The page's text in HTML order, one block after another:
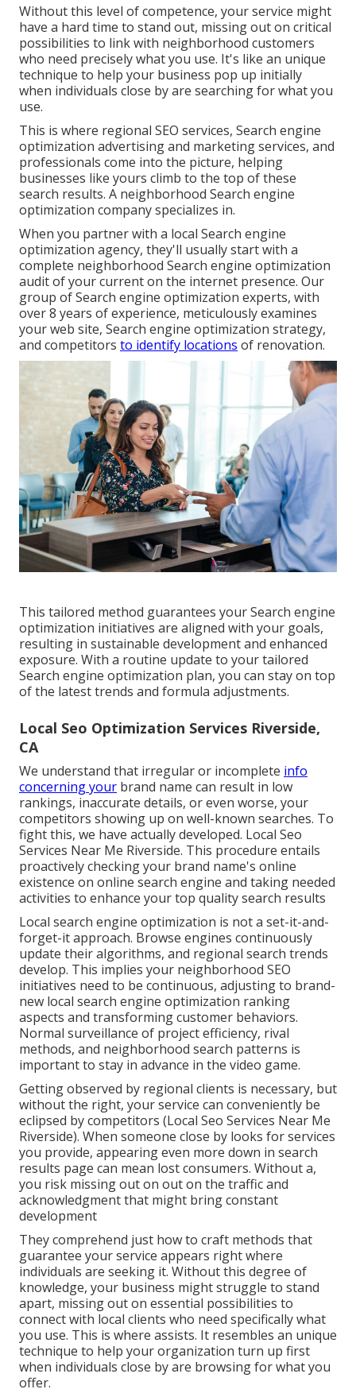
Without this level of competence, your service might
have a hard time to stand out, missing out on critical
possibilities to link with neighborhood customers
who need precisely what you use. It's like an unique
technique to help your business pop up initially
when individuals close by are searching for what you
use.
This is where regional SEO services, Search engine
optimization advertising and marketing services, and
professionals come into the picture, helping
businesses like yours climb to the top of these
search results. A neighborhood Search engine
optimization company specializes in.
When you partner with a local Search engine
optimization agency, they'll usually start with a
complete neighborhood Search engine optimization
audit of your current on the internet presence. Our
group of Search engine optimization experts, with
over 8 years of experience, meticulously examines
your web site, Search engine optimization strategy,
and competitors to identify locations of renovation.
This tailored method guarantees your Search engine
optimization initiatives are aligned with your goals,
resulting in sustainable development and enhanced
exposure. With a routine update to your tailored
Search engine optimization plan, you can stay on top
of the latest trends and formula adjustments.
Local Seo Optimization Services Riverside,
CA
We understand that irregular or incomplete info
concerning your brand name can result in low
rankings, inaccurate details, or even worse, your
competitors showing up on well-known searches. To
fight this, we have actually developed. Local Seo
Services Near Me Riverside. This procedure entails
proactively checking your brand name's online
existence on online search engine and taking needed
activities to enhance your top quality search results
Local search engine optimization is not a set-it-and-
forget-it approach. Browse engines continuously
update their algorithms, and regional search trends
develop. This implies your neighborhood SEO
initiatives need to be continuous, adjusting to brand-
new local search engine optimization ranking
aspects and transforming customer behaviors.
Normal surveillance of project efficiency, rival
methods, and neighborhood search patterns is
important to stay in advance in the video game.
Getting observed by regional clients is necessary, but
without the right, your service can conveniently be
eclipsed by competitors (Local Seo Services Near Me
Riverside). When someone close by looks for services
you provide, appearing even more down in search
results page can mean lost consumers. Without a,
you risk missing out on out on the traffic and
acknowledgment that might bring constant
development
They comprehend just how to craft methods that
guarantee your service appears right where
individuals are seeking it. Without this degree of
knowledge, your business might struggle to stand
apart, missing out on essential possibilities to
connect with local clients who need specifically what
you use. This is where assists. It resembles an unique
technique to help your organization turn up first
when individuals close by are browsing for what you
offer.